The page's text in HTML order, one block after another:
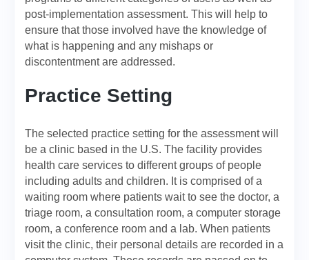
post-implementation assessment. This will help to
ensure that those involved have the knowledge of
what is happening and any mishaps or
discontentment are addressed.
Practice Setting
The selected practice setting for the assessment will
be a clinic based in the U.S. The facility provides
health care services to different groups of people
including adults and children. It is comprised of a
waiting room where patients wait to see the doctor, a
triage room, a consultation room, a computer storage
room, a conference room and a lab. When patients
visit the clinic, their personal details are recorded in a